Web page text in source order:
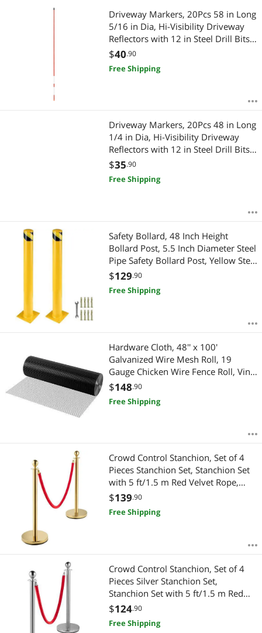
Driveway Markers, 20Pcs 58 in Long
5/16 in Dia, Hi-Visibility Driveway
Reflectors with 12 in Steel Drill Bits,
Reflective Snow Sticks Fiberglass
Pole for Parking Lots, Walkways,
Snow Plowing
$40.90
Free Shipping
Driveway Markers, 20Pcs 48 in Long
1/4 in Dia, Hi-Visibility Driveway
Reflectors with 12 in Steel Drill Bits,
Reflective Snow Sticks Fiberglass
Pole for Parking Lots, Walkways,
Snow Plowing
$35.90
Free Shipping
Safety Bollard, 48 Inch Height
Bollard Post, 5.5 Inch Diameter Steel
Pipe Safety Bollard Post, Yellow Steel
Bollard, Steel Safety Bollard with 8
Anchor Bolts, Perfect for Traffic-
Sensitive Area
$129.90
Free Shipping
Hardware Cloth, 48'' x 100'
Galvanized Wire Mesh Roll, 19
Gauge Chicken Wire Fence Roll, Vinyl
Coating Metal Wire Mesh for
Chicken Coop Barrier, Rabbit Snake
Fences, Poultry Enclosures
$148.90
Free Shipping
Crowd Control Stanchion, Set of 4
Pieces Stanchion Set, Stanchion Set
with 5 ft/1.5 m Red Velvet Rope,
Crowd Control Barrier
$139.90
Free Shipping
Crowd Control Stanchion, Set of 4
Pieces Silver Stanchion Set,
Stanchion Set with 5 ft/1.5 m Red
Velvet Rope, Crowd Control Barrier
$124.90
Free Shipping